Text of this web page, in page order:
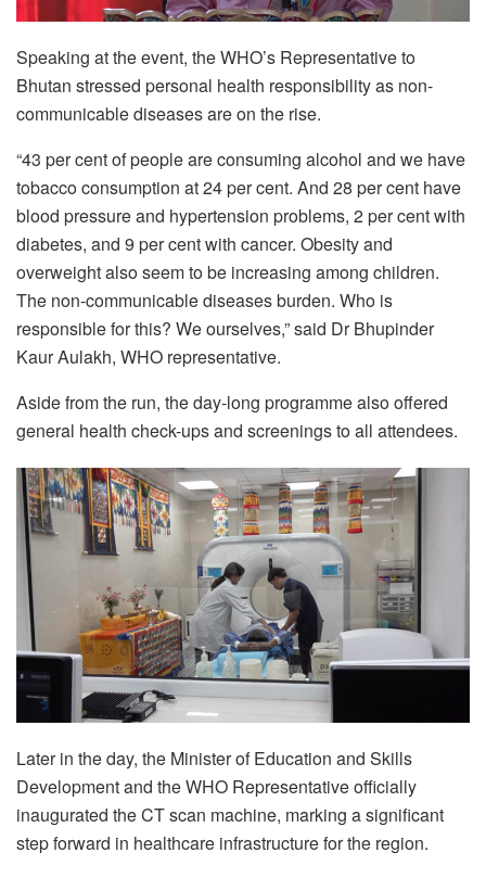
Speaking at the event, the WHO’s Representative to
Bhutan stressed personal health responsibility as non-
communicable diseases are on the rise.
“43 per cent of people are consuming alcohol and we have
tobacco consumption at 24 per cent. And 28 per cent have
blood pressure and hypertension problems, 2 per cent with
diabetes, and 9 per cent with cancer. Obesity and
overweight also seem to be increasing among children.
The non-communicable diseases burden. Who is
responsible for this? We ourselves,” said Dr Bhupinder
Kaur Aulakh, WHO representative.
Aside from the run, the day-long programme also offered
general health check-ups and screenings to all attendees.
Later in the day, the Minister of Education and Skills
Development and the WHO Representative officially
inaugurated the CT scan machine, marking a significant
step forward in healthcare infrastructure for the region.